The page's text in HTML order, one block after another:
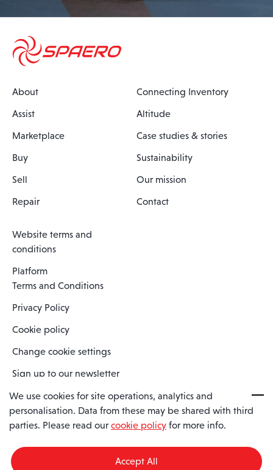
About
Assist
Marketplace
Buy
Sell
Repair
Connecting Inventory
Altitude
Case studies & stories
Sustainability
Our mission
Contact
Website terms and
conditions
Platform
Terms and Conditions
Privacy Policy
Cookie policy
Change cookie settings
Sign up to our newsletter
Spaero is a trading name of Spaero Limited | Registered In England
and Wales | Company Number 15482090
England, SS11 8YU
We use cookies for site operations, analytics and
personalisation. Data from these may be shared with third
parties. Please read our cookie policy for more info.
Accept All